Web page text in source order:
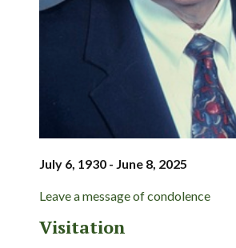
July 6, 1930 - June 8, 2025
Leave a message of condolence
Visitation